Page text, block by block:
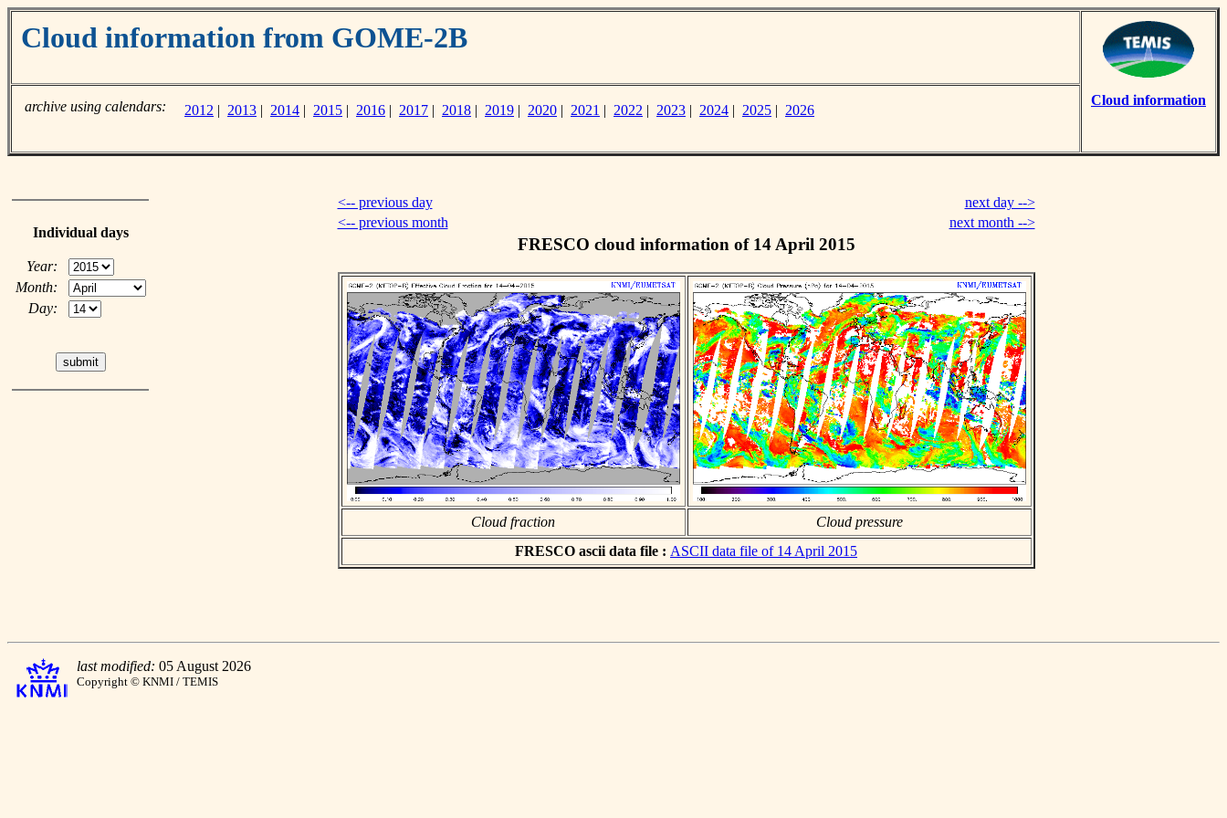
Cloud information from GOME-2B
Cloud information
archive using calendars: 2012 | 2013 | 2014 | 2015 | 2016 | 2017 | 2018 | 2019 | 2020 | 2021 | 2022 | 2023 | 2024 | 2025 | 2026
Individual days
Year:
Month:
Day:
<-- previous day
next day -->
<-- previous month
next month -->
FRESCO cloud information of 14 April 2015
Cloud fraction
Cloud pressure
FRESCO ascii data file : ASCII data file of 14 April 2015
last modified: 05 August 2026
Copyright © KNMI / TEMIS